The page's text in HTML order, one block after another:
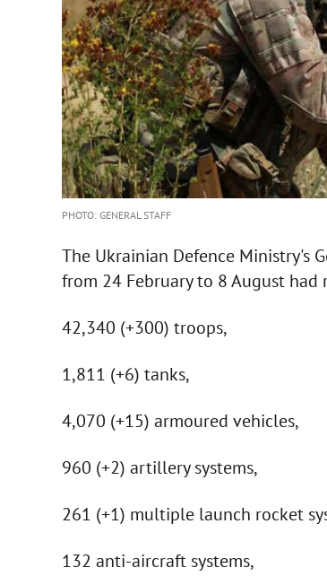
PHOTO: GENERAL STAFF
The Ukrainian Defence Ministry's
from 24 February to 8 August had
42,340 (+300) troops,
1,811 (+6) tanks,
4,070 (+15) armoured vehicles,
960 (+2) artillery systems,
261 (+1) multiple launch rocket
132 anti-aircraft systems,